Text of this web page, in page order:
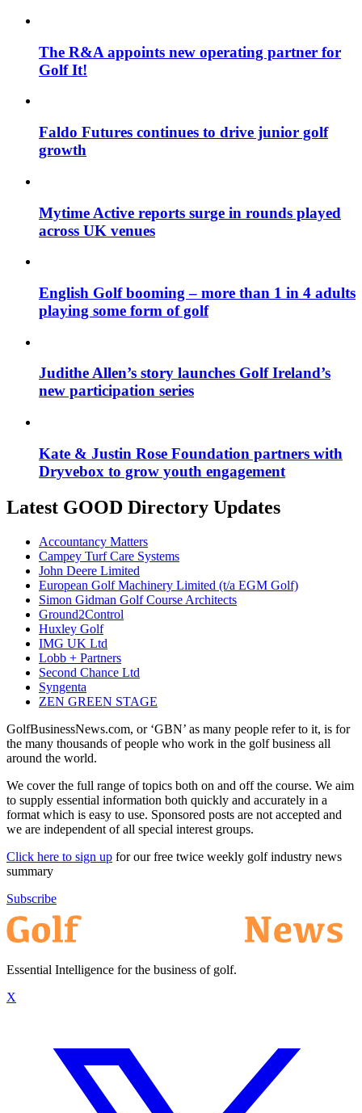
The R&A appoints new operating partner for
Golf It!
Faldo Futures continues to drive junior golf
growth
Mytime Active reports surge in rounds played
across UK venues
English Golf booming – more than 1 in 4 adults
playing some form of golf
Judithe Allen’s story launches Golf Ireland’s
new participation series
Kate & Justin Rose Foundation partners with
Dryvebox to grow youth engagement
Latest GOOD Directory Updates
Accountancy Matters
Campey Turf Care Systems
John Deere Limited
European Golf Machinery Limited (t/a EGM Golf)
Simon Gidman Golf Course Architects
Ground2Control
Huxley Golf
IMG UK Ltd
Lobb + Partners
Second Chance Ltd
Syngenta
ZEN GREEN STAGE
GolfBusinessNews.com, or ‘GBN’ as many people refer to it, is for
the many thousands of people who work in the golf business all
around the world.
We cover the full range of topics both on and off the course. We aim
to supply essential information both quickly and accurately in a
format which is easy to use. Sponsored posts are not accepted and
we are independent of all special interest groups.
Click here to sign up for our free twice weekly golf industry news
summary
Subscribe
Essential Intelligence for the business of golf.
X